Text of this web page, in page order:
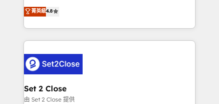
the United States, EU, UAE, Mexico and Latin
America. From casual user to super fan: make
aun así no crecen. Suele ser un círculo: procesos que
no generan datos confiables, datos que no permiten
decidir bien, y decisiones que no logran mejorar los
procesos. Y así, vuelta tras vuelta, el negocio gira sin
el CRM y más con cómo opera la empresa por
debajo. Te acompañamos a ordenar tu operación
para que genere la información que necesitás para
decidir, y HubSpot por fin rinda de verdad. Lo
菁英級4.8
Set 2 Close
由 Set 2 Close 提供